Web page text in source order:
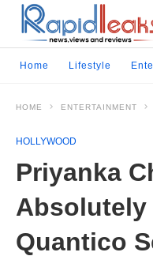
Home Lifestyle
HOME ENTERTAINMENT
HOLLYWOOD
Priyanka
Absolutely
Quantico